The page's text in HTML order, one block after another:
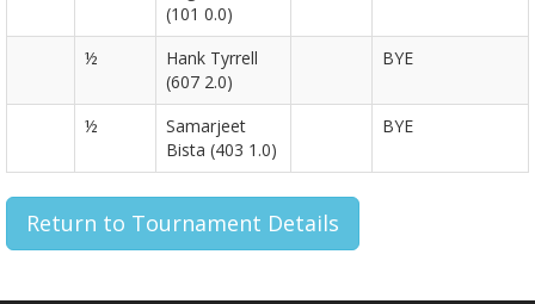
(101 0.0)
½
Hank Tyrrell
(607 2.0)
BYE
½
Samarjeet
Bista (403 1.0)
BYE
Return to Tournament Details